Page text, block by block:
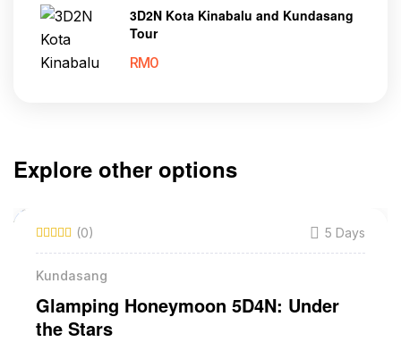
3D2N Kota Kinabalu and Kundasang
Tour
RM0
Explore other options
(0) 5 Days
Kundasang
Glamping Honeymoon 5D4N: Under
the Stars